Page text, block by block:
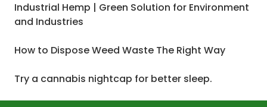
Industrial Hemp | Green Solution for Environment
and Industries
How to Dispose Weed Waste The Right Way
Try a cannabis nightcap for better sleep.